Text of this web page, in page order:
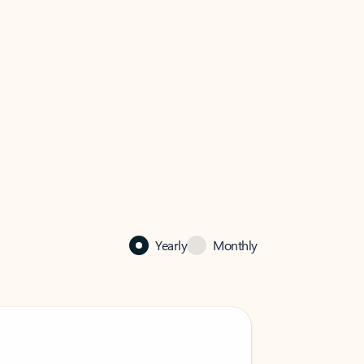
Yearly Monthly